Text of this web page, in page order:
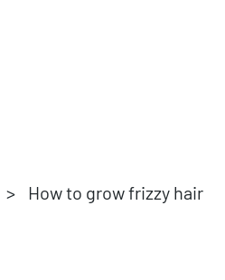
> How to grow frizzy hair